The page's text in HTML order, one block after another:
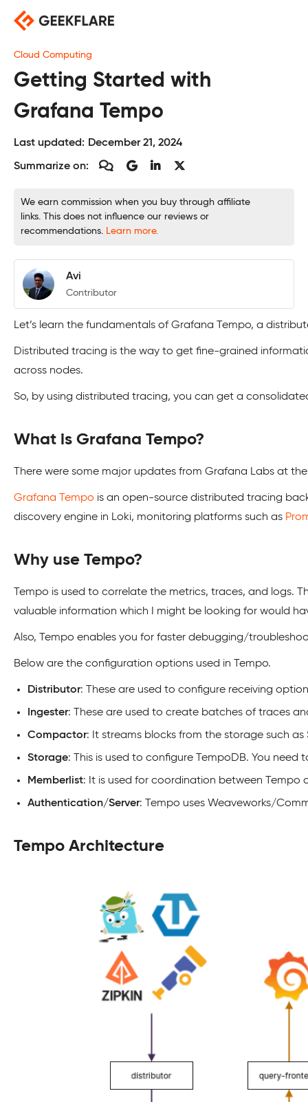
content
Cloud Computing
Getting Started with
Grafana Tempo
Last updated: December 21, 2024
Summarize on:
We earn commission when you buy through affiliate
links. This does not influence our reviews or
recommendations. Learn more.
Avi
Contributor
Let’s learn the fundamentals of Grafana Tempo, a
Distributed tracing is the way to get fine-grained
across nodes.
So, by using distributed tracing, you can get a
What is Grafana Tempo?
There were some major updates from Grafana Labs at
Grafana Tempo is an open-source distributed tracing
discovery engine in Loki, monitoring platforms such as
Why use Tempo?
Tempo is used to correlate the metrics, traces, and logs.
valuable information which I might be looking for would
Also, Tempo enables you for faster debugging/
Below are the configuration options used in Tempo.
Distributor: These are used to configure receiving
Ingester: These are used to create batches of traces
Compactor: It streams blocks from the storage such
Storage: This is used to configure TempoDB. You
Memberlist: It is used for coordination between Tempo
Authentication/Server: Tempo uses Weaveworks/
Tempo Architecture